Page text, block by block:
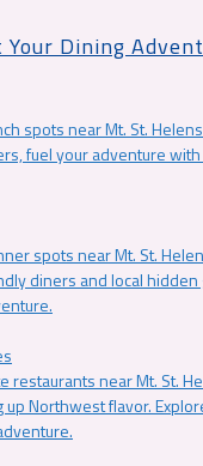
Dining
spots near Mt. St.
fuel your adventure
spots near Mt. St.
diners and local
restaurants near Mt. St.
Northwest flavor.